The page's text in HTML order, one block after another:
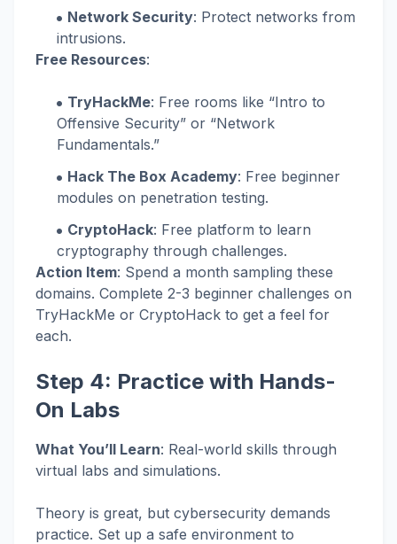
Network Security: Protect networks from
intrusions.
Free Resources:
TryHackMe: Free rooms like “Intro to
Offensive Security” or “Network
Fundamentals.”
Hack The Box Academy: Free beginner
modules on penetration testing.
CryptoHack: Free platform to learn
cryptography through challenges.
Action Item: Spend a month sampling these
domains. Complete 2-3 beginner challenges on
TryHackMe or CryptoHack to get a feel for
each.
Step 4: Practice with Hands-
On Labs
What You’ll Learn: Real-world skills through
virtual labs and simulations.
Theory is great, but cybersecurity demands
practice. Set up a safe environment to